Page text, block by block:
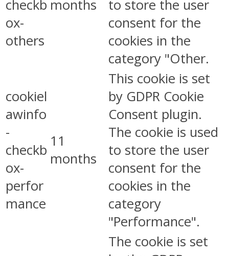
checkb
ox-
others
months
to store the user
consent for the
cookies in the
category "Other.
cookiel
awinfo
-
checkb
ox-
perfor
mance
11
months
This cookie is set
by GDPR Cookie
Consent plugin.
The cookie is used
to store the user
consent for the
cookies in the
category
"Performance".
The cookie is set